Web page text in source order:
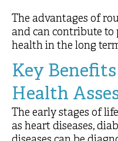
The advantages of
and can contribute to
health in the long
Key
Health
The early stages of
as heart diseases,